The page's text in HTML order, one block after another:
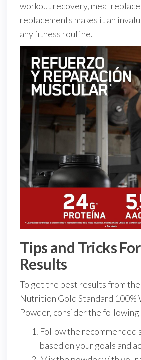
workout recovery, meal
replacements makes it an
any fitness routine.
Tips and Tricks
Results
To get the best results from
Nutrition Gold Standard 100%
Powder, consider the following
Follow the recommended
based on your goals and